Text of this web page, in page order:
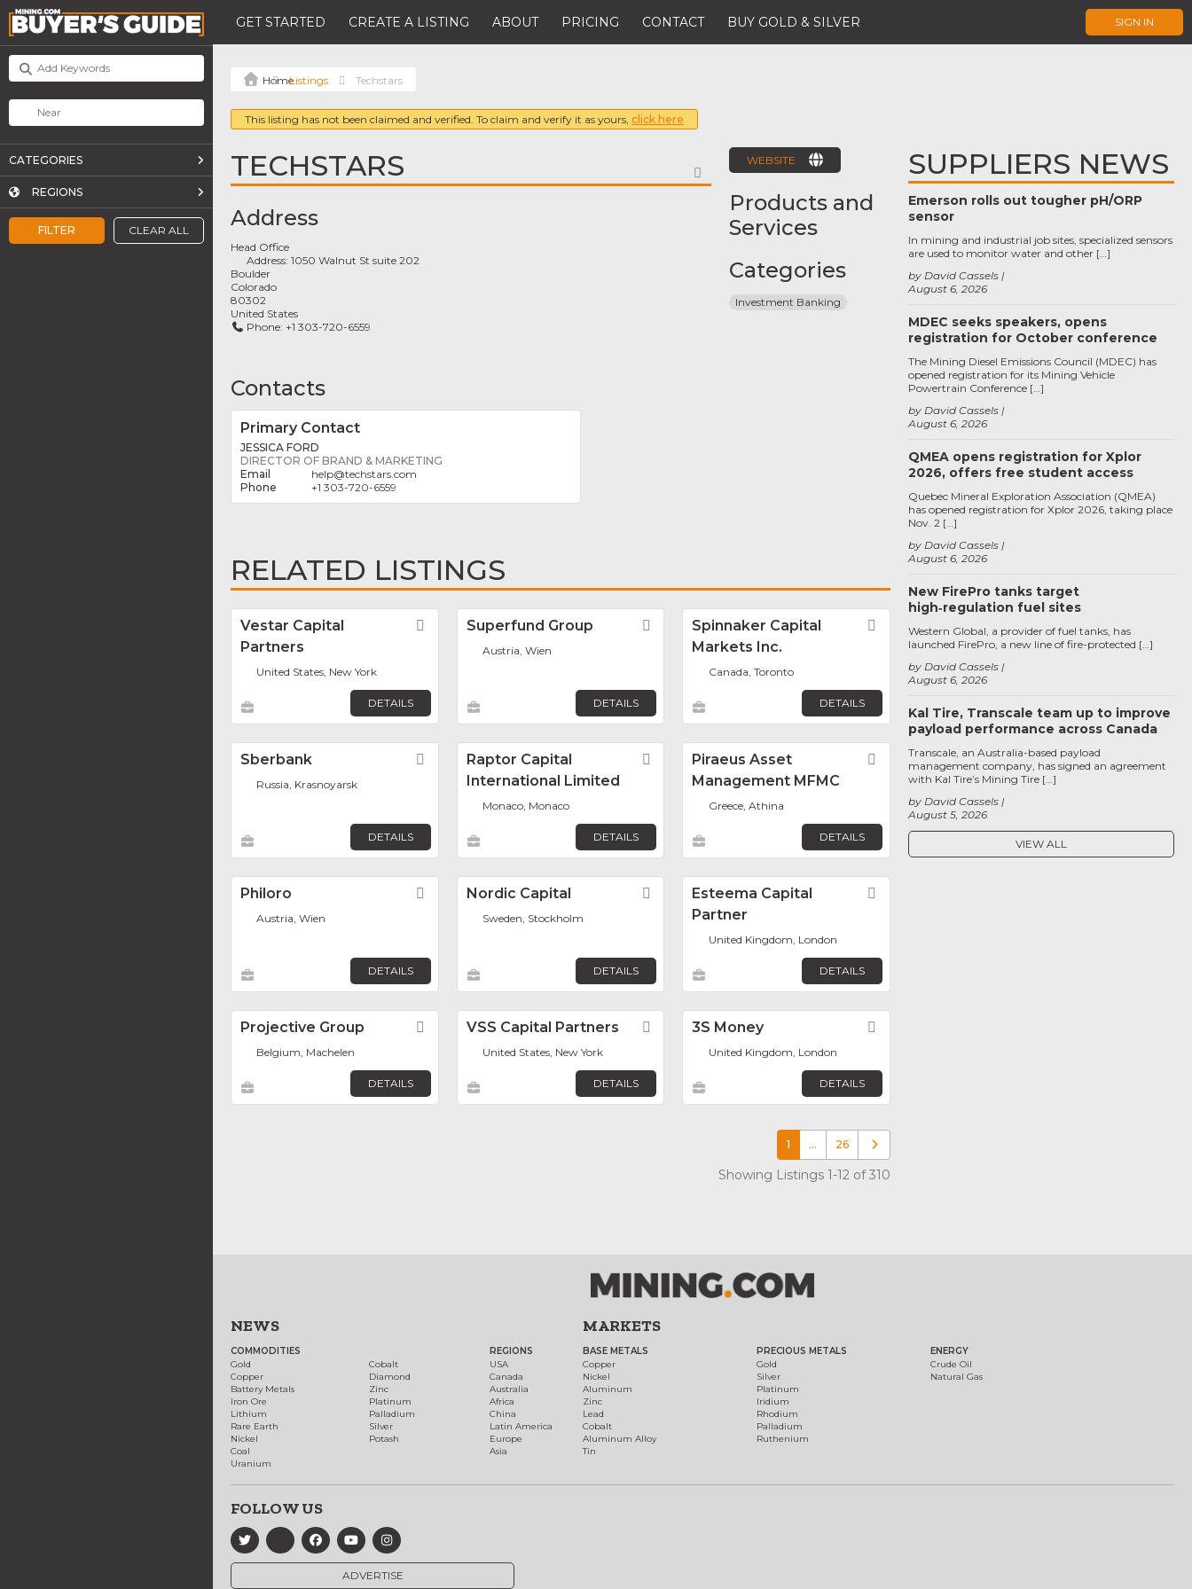
GET STARTED CREATE A LISTING ABOUT PRICING CONTACT BUY GOLD & SILVER SIGN IN
FILTER CLEAR ALL
CATEGORIES
REGIONS
Listings Techstars
This listing has not been claimed and verified. To claim and verify it as yours, click here
TECHSTARS FAVORITE
Address
Head Office
Address:1050 Walnut St suite 202
Boulder
Colorado
80302
United States
Phone: +1 303-720-6559
Contacts
Primary Contact
JESSICA FORD
DIRECTOR OF BRAND & MARKETING
help@techstars.com
+1 303-720-6559
WEBSITE
Products and
Services
Categories
Investment Banking
RELATED LISTINGS
Vestar Capital
Partners
Favorite
United States, New York
DETAILS
Superfund Group Favorite
Austria, Wien
DETAILS
Spinnaker Capital
Markets Inc.
Favorite
Canada, Toronto
DETAILS
Sberbank Favorite
Russia, Krasnoyarsk
DETAILS
Raptor Capital
International Limited
Favorite
Monaco, Monaco
DETAILS
Piraeus Asset
Management MFMC
Favorite
Greece, Athina
DETAILS
Philoro Favorite
Austria, Wien
DETAILS
Nordic Capital Favorite
Sweden, Stockholm
DETAILS
Esteema Capital
Partner
United Kingdom, London
DETAILS
Projective Group Favorite
Belgium, Machelen
DETAILS
VSS Capital Partners Favorite
United States, New York
DETAILS
3S Money
United Kingdom, London
DETAILS
1 … 26 Older posts
Showing Listings 1-12 of 310
SUPPLIERS NEWS
Emerson rolls out tougher pH/ORP
sensor
August 6, 2026
by David Cassels
In mining and industrial job sites, specialized sensors
are used to monitor water and other […]
MDEC seeks speakers, opens
registration for October conference
August 6, 2026
by David Cassels
The Mining Diesel Emissions Council (MDEC) has
opened registration for its Mining Vehicle
Powertrain Conference […]
QMEA opens registration for Xplor
2026, offers free student access
August 6, 2026
by David Cassels
Quebec Mineral Exploration Association (QMEA)
has opened registration for Xplor 2026, taking place
Nov. 2 […]
New FirePro tanks target
high‑regulation fuel sites
August 6, 2026
by David Cassels
Western Global, a provider of fuel tanks, has
launched FirePro, a new line of fire-protected […]
Kal Tire, Transcale team up to improve
payload performance across Canada
August 5, 2026
by David Cassels
Transcale, an Australia-based payload
management company, has signed an agreement
with Kal Tire’s Mining Tire […]
VIEW ALL
NEWS
COMMODITIES
Gold
Copper
Battery Metals
Iron Ore
Lithium
Rare Earth
Nickel
Coal
Uranium
Cobalt
Diamond
Zinc
Platinum
Palladium
Silver
Potash
REGIONS
USA
Canada
Australia
Africa
China
Latin America
Europe
Asia
MARKETS
BASE METALS
Copper
Nickel
Aluminum
Zinc
Lead
Cobalt
Aluminum Alloy
Tin
PRECIOUS METALS
Gold
Silver
Platinum
Iridium
Rhodium
Palladium
Ruthenium
ENERGY
Crude Oil
Natural Gas
FOLLOW US
ADVERTISE